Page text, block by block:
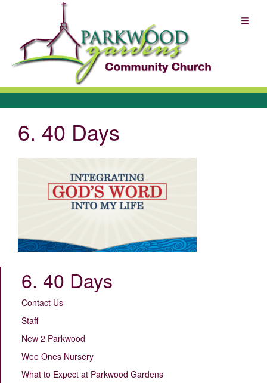
6. 40 Days
6. 40 Days
Contact Us
Staff
New 2 Parkwood
Wee Ones Nursery
What to Expect at Parkwood Gardens